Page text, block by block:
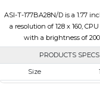
ASI-T-177BA28N/D is a 1.77
a resolution of 128 x 160,
with a brightness of
PRODUCTS SPECS
Size